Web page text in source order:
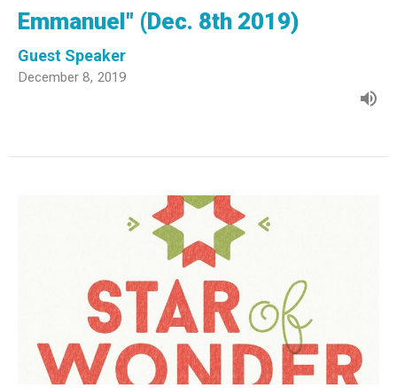
Emmanuel" (Dec. 8th 2019)
Guest Speaker
December 8, 2019